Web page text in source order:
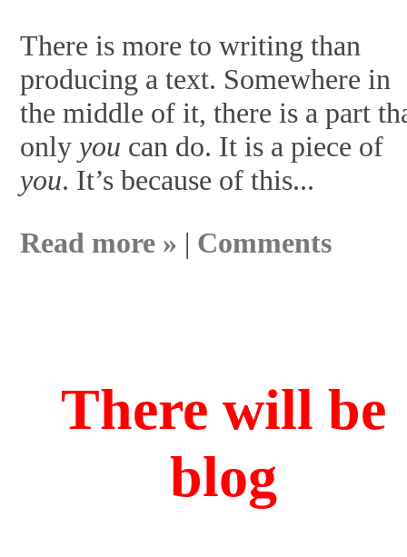
There is more to writing than
producing a text. Somewhere in
the middle of it, there is a part
onlyyou can do. It is a piece of
you. It’s because of this...
Read more » | Comments
There will be
blog